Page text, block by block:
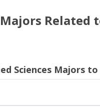
Sciences Majors